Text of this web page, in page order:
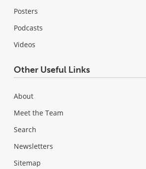
Posters
Podcasts
Videos
Other Useful Links
About
Meet the Team
Search
Newsletters
Sitemap